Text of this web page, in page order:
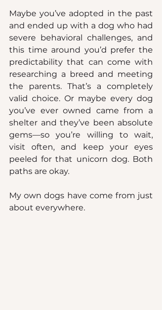
Maybe you’ve adopted in the past
and ended up with a dog who had
severe behavioral challenges, and
this time around you’d prefer the
predictability that can come with
researching a breed and meeting
the parents. That’s a completely
valid choice. Or maybe every dog
you’ve ever owned came from a
shelter and they’ve been absolute
gems—so you’re willing to wait,
visit often, and keep your eyes
peeled for that unicorn dog. Both
paths are okay.
My own dogs have come from just
about everywhere.